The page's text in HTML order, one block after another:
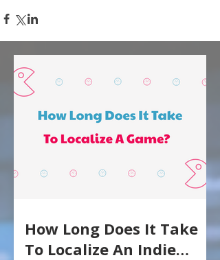
How Long Does It Take
To Localize An Indie